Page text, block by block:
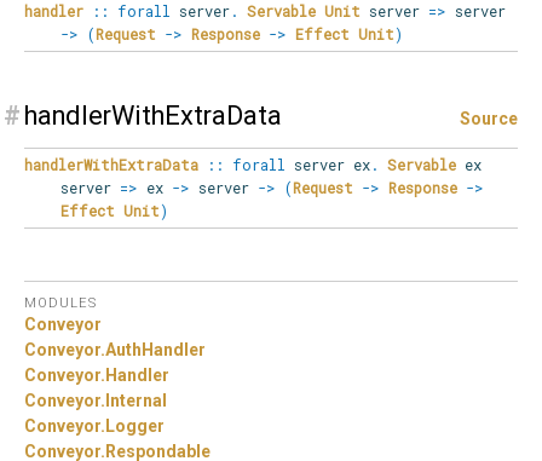
handler :: forall server. Servable Unit server => server
-> (Request -> Response -> Effect Unit)
# handlerWithExtraData Source
handlerWithExtraData :: forall server ex. Servable ex
server => ex -> server -> (Request -> Response ->
Effect Unit)
MODULES
Conveyor
Conveyor.AuthHandler
Conveyor. Handler
Conveyor. Internal
Conveyor. Logger
Conveyor. Respondable